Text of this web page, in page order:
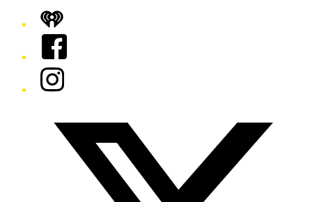
iHeart
Facebook
Instagram